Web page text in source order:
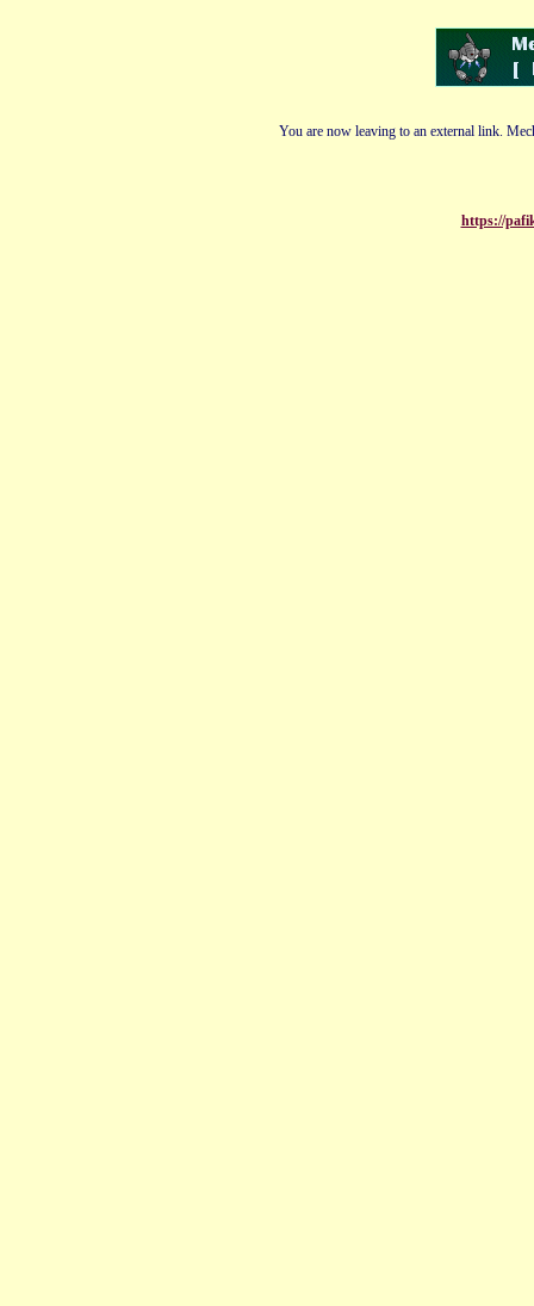
You are now leaving to an external link.
https://